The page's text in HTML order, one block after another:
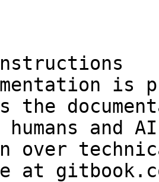
is
the
and
over
at